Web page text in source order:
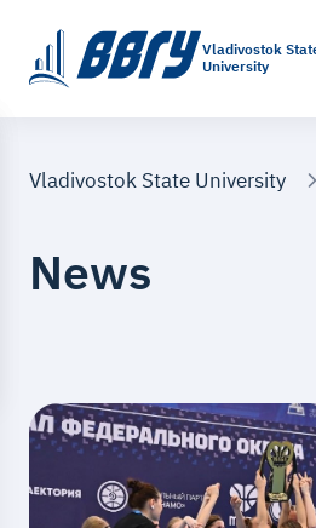
Vladivostok
University
Vladivostok State University
News